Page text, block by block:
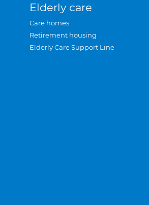
Elderly care
Care homes
Retirement housing
Elderly Care Support Line